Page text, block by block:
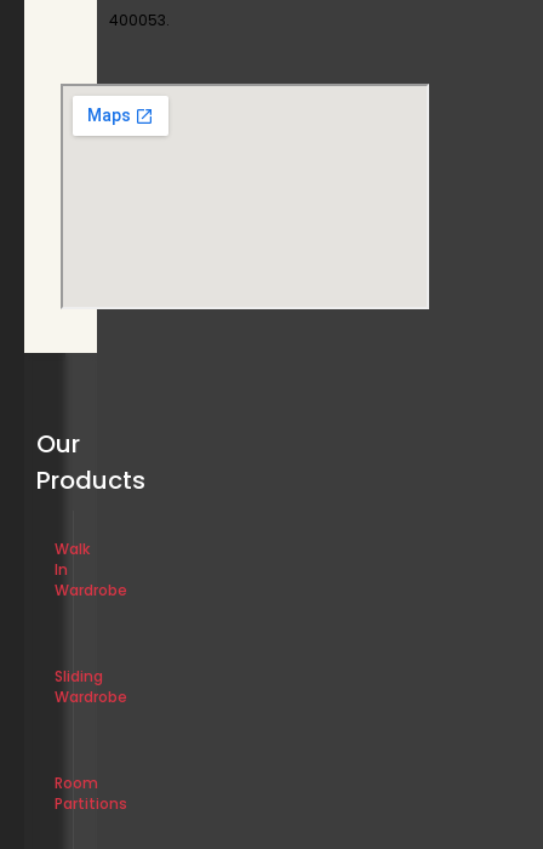
400053.
Our
Products
Walk
In
Wardrobe
Sliding
Wardrobe
Room
Partitions